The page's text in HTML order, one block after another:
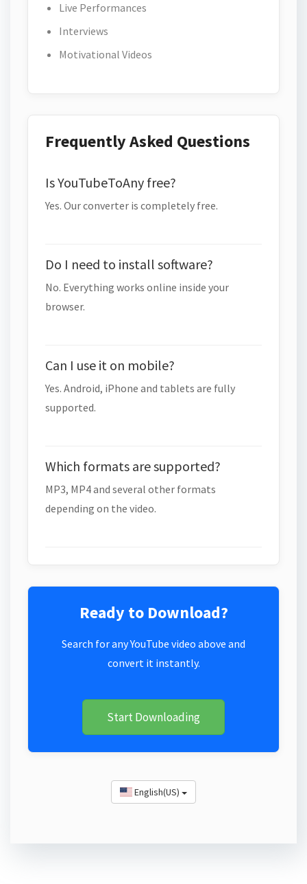
Live Performances
Interviews
Motivational Videos
Frequently Asked Questions
Is YouTubeToAny free?
Yes. Our converter is completely free.
Do I need to install software?
No. Everything works online inside your
browser.
Can I use it on mobile?
Yes. Android, iPhone and tablets are fully
supported.
Which formats are supported?
MP3, MP4 and several other formats
depending on the video.
Ready to Download?
Search for any YouTube video above and
convert it instantly.
Start Downloading
English(US)